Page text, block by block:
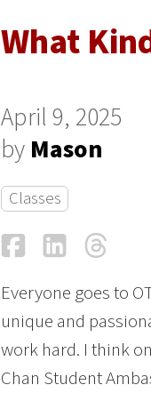
What
April 9, 2025
by Mason
Classes
FacebookLinkedIn
Everyone goes to
unique and
work hard. I think
Chan Student